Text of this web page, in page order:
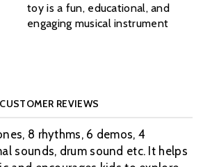
toy is a fun, educational, and
engaging musical instrument
CUSTOMER REVIEWS
8 rhythms, 6 demos, 4
sounds, drum sound etc. It helps